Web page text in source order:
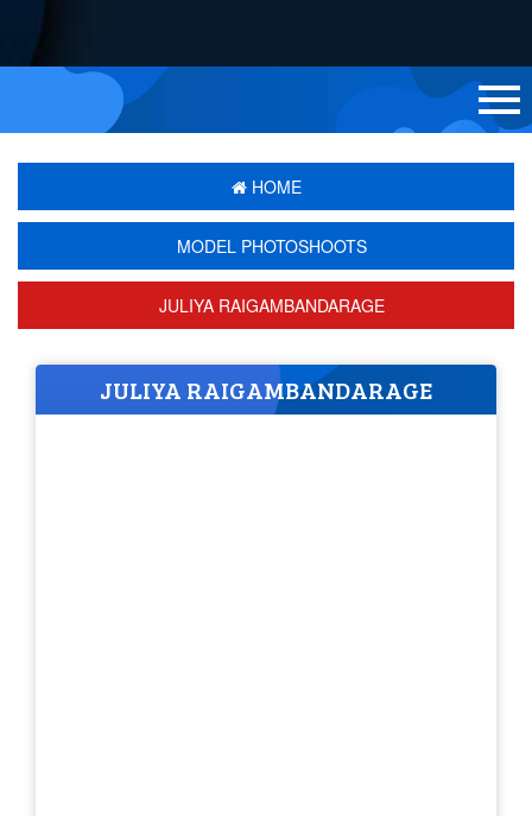
HOME
MODEL PHOTOSHOOTS
JULIYA RAIGAMBANDARAGE
JULIYA RAIGAMBANDARAGE